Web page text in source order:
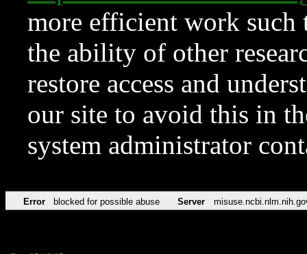
more efficient work such
the ability of other
restore access and
our site to avoid this in
system administrator
Error blocked for possible abuse Server